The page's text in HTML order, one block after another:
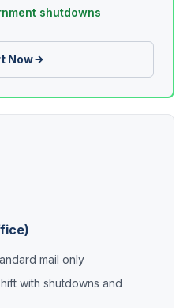
shutdowns
Now
mail only
with shutdowns and